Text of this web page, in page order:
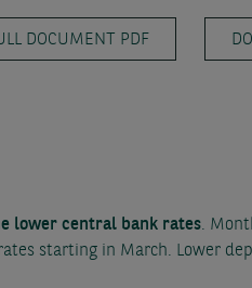
DOCUMENT PDF
lower central bank rates.
starting in March. Lower